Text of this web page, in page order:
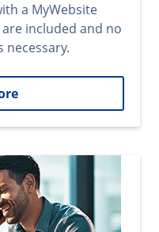
a MyWebsite
included and no
necessary.